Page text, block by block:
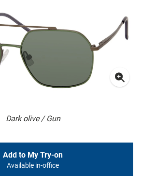
Dark olive / Gun
Add to My Try-on
Available in-office